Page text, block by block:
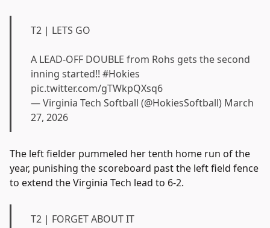
T2 | LETS GO
A LEAD-OFF DOUBLE from Rohs gets the second
inning started!! #Hokies
pic.twitter.com/gTWkpQXsq6
— Virginia Tech Softball (@HokiesSoftball) March
27, 2026
The left fielder pummeled her tenth home run of the
year, punishing the scoreboard past the left field fence
to extend the Virginia Tech lead to 6-2.
T2 | FORGET ABOUT IT